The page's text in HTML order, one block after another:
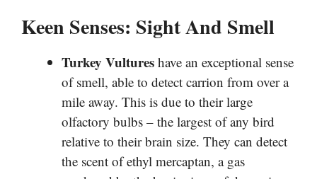
Keen Senses: Sight And Smell
Turkey Vultures have an exceptional sense
of smell, able to detect carrion from over a
mile away. This is due to their large
olfactory bulbs – the largest of any bird
relative to their brain size. They can detect
the scent of ethyl mercaptan, a gas